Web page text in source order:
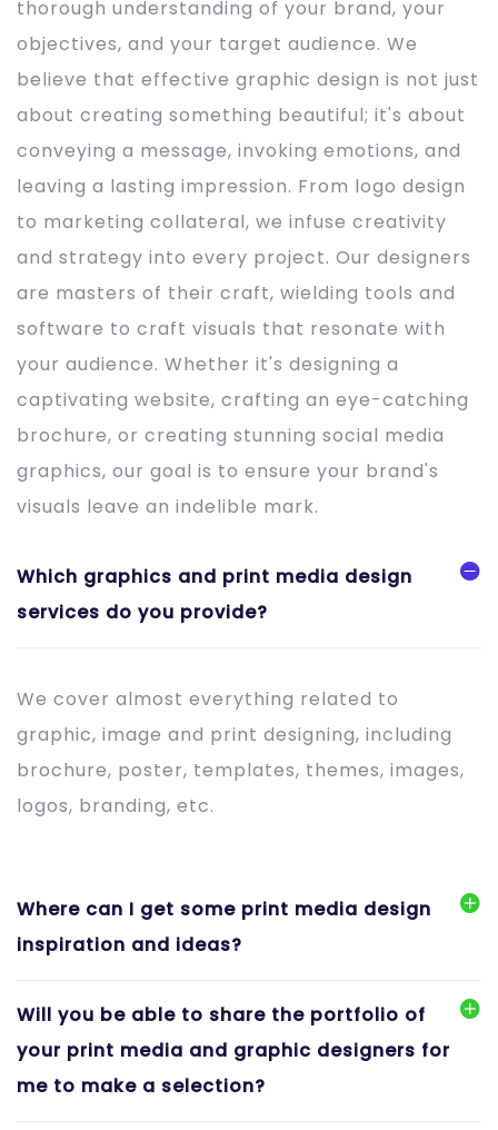
thorough understanding of your brand, your
objectives, and your target audience. We
believe that effective graphic design is not just
about creating something beautiful; it's about
conveying a message, invoking emotions, and
leaving a lasting impression. From logo design
to marketing collateral, we infuse creativity
and strategy into every project. Our designers
are masters of their craft, wielding tools and
software to craft visuals that resonate with
your audience. Whether it's designing a
captivating website, crafting an eye-catching
brochure, or creating stunning social media
graphics, our goal is to ensure your brand's
visuals leave an indelible mark.
Which graphics and print media design
services do you provide?
We cover almost everything related to
graphic, image and print designing, including
brochure, poster, templates, themes, images,
logos, branding, etc.
Where can I get some print media design
inspiration and ideas?
Will you be able to share the portfolio of
your print media and graphic designers for
me to make a selection?